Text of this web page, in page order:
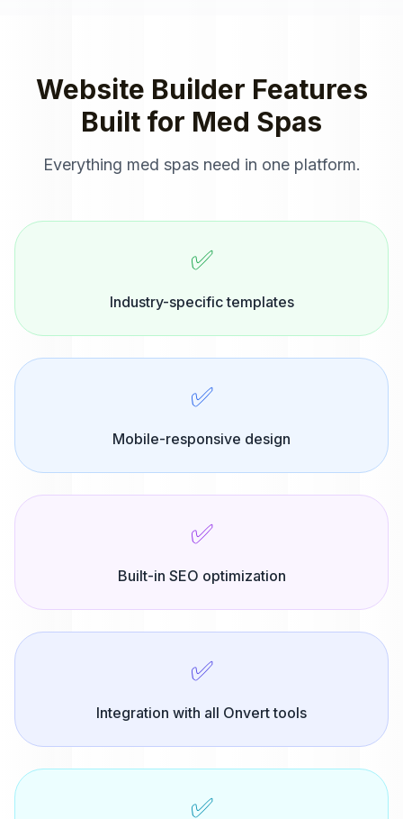
Website Builder Features
Built for Med Spas
Everything med spasneed in one platform.
✅
Industry-specific templates
✅
Mobile-responsive design
✅
Built-in SEO optimization
✅
Integration with all Onvert tools
✅